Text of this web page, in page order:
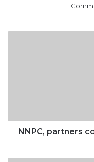
NNPC, partners